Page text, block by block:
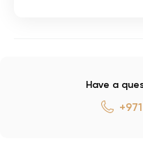
Have a